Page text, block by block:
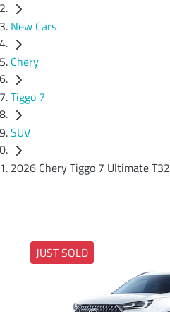
New Cars
Chery
Tiggo 7
SUV
2026 Chery Tiggo 7 Ultimate T32
JUST SOLD